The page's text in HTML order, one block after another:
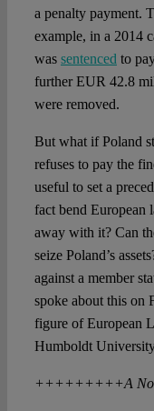
a penalty payment.
example, in a 2014
was sentenced to
further EUR 42.8
were removed.
But what if Poland
refuses to pay the
useful to set a
fact bend European
away with it? Can
seize Poland’s
against a member
spoke about this on
figure of European
Humboldt
+++++++++A